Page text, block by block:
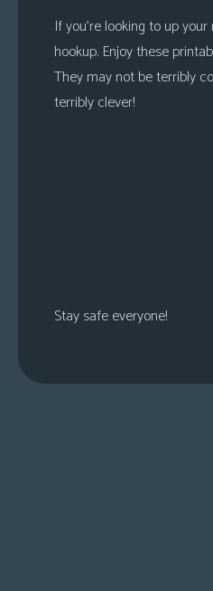
If you’re looking to up
hookup. Enjoy these
They may not be terribly
terribly clever!
Stay safe everyone!